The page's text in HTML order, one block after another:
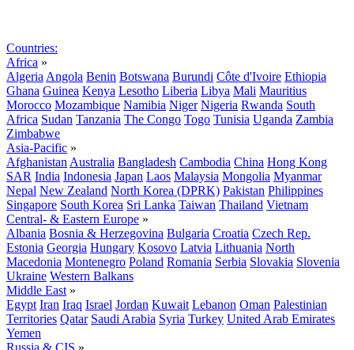
Countries:
Africa »
Algeria Angola Benin Botswana Burundi Côte d'Ivoire Ethiopia
Ghana Guinea Kenya Lesotho Liberia Libya Mali Mauritius
Morocco Mozambique Namibia Niger Nigeria Rwanda South
Africa Sudan Tanzania The Congo Togo Tunisia Uganda Zambia
Zimbabwe
Asia-Pacific »
Afghanistan Australia Bangladesh Cambodia China Hong Kong
SAR India Indonesia Japan Laos Malaysia Mongolia Myanmar
Nepal New Zealand North Korea (DPRK) Pakistan Philippines
Singapore South Korea Sri Lanka Taiwan Thailand Vietnam
Central- & Eastern Europe »
Albania Bosnia & Herzegovina Bulgaria Croatia Czech Rep.
Estonia Georgia Hungary Kosovo Latvia Lithuania North
Macedonia Montenegro Poland Romania Serbia Slovakia Slovenia
Ukraine Western Balkans
Middle East »
Egypt Iran Iraq Israel Jordan Kuwait Lebanon Oman Palestinian
Territories Qatar Saudi Arabia Syria Turkey United Arab Emirates
Yemen
Russia & CIS »